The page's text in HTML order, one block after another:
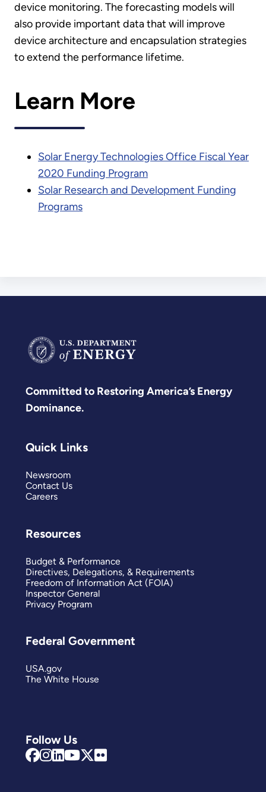
device monitoring. The forecasting models will
also provide important data that will improve
device architecture and encapsulation strategies
to extend the performance lifetime.
Learn More
Solar Energy Technologies Office Fiscal Year
2020 Funding Program
Solar Research and Development Funding
Programs
Committed to Restoring America’s Energy
Dominance.
Follow Us
Quick Links
Newsroom
Contact Us
Careers
Resources
Budget & Performance
Directives, Delegations, & Requirements
Freedom of Information Act (FOIA)
Inspector General
Privacy Program
Federal Government
USA.gov
The White House